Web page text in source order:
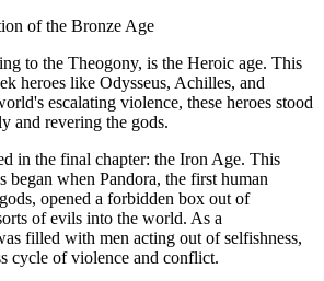
of the Bronze Age
to the Theogony, is the Heroic age. This
heroes like Odysseus, Achilles, and
escalating violence, these heroes stood
and revering the gods.
in the final chapter: the Iron Age. This
began when Pandora, the first human
opened a forbidden box out of
of evils into the world. As a
filled with men acting out of selfishness,
cycle of violence and conflict.